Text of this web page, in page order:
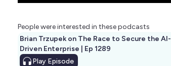
People were interested in these podcasts
Brian Trzupek on The Race to Secure the AI-
Driven Enterprise | Ep 1289
Play Episode